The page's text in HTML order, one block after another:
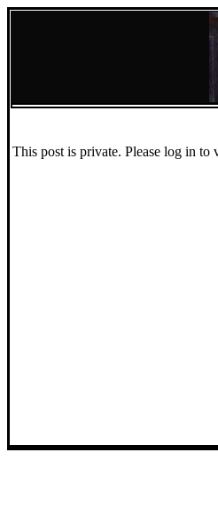
This post is private. Please log in to